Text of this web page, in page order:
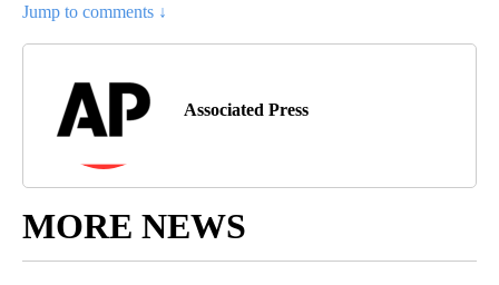
Jump to comments ↓
Associated Press
MORE NEWS